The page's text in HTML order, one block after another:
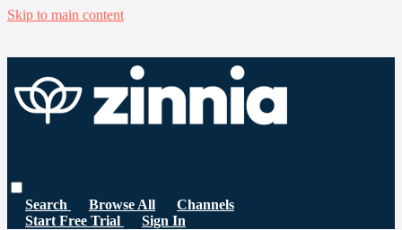
Skip to main content
Search Browse All
Channels
Start Free Trial
Sign In